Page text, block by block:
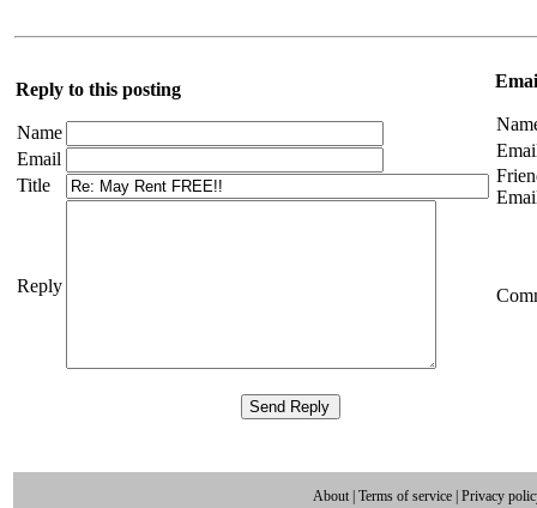
Reply to this posting
Name
Email
Title
Reply
About Terms of service Privacy